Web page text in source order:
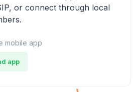
or connect through local
mobile app
app